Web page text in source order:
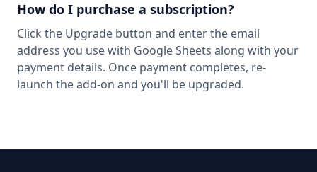
How do I purchase a subscription?
Click the Upgrade button and enter the email
address you use with Google Sheets along with your
payment details. Once payment completes, re-
launch the add-on and you'll be upgraded.